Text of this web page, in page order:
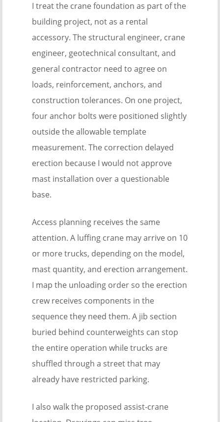
I treat the crane foundation as part of the
building project, not as a rental
accessory. The structural engineer, crane
engineer, geotechnical consultant, and
general contractor need to agree on
loads, reinforcement, anchors, and
construction tolerances. On one project,
four anchor bolts were positioned slightly
outside the allowable template
measurement. The correction delayed
erection because I would not approve
mast installation over a questionable
base.
Access planning receives the same
attention. A luffing crane may arrive on 10
or more trucks, depending on the model,
mast quantity, and erection arrangement.
I map the unloading order so the erection
crew receives components in the
sequence they need them. A jib section
buried behind counterweights can stop
the entire operation while trucks are
shuffled through a street that may
already have restricted parking.
I also walk the proposed assist-crane